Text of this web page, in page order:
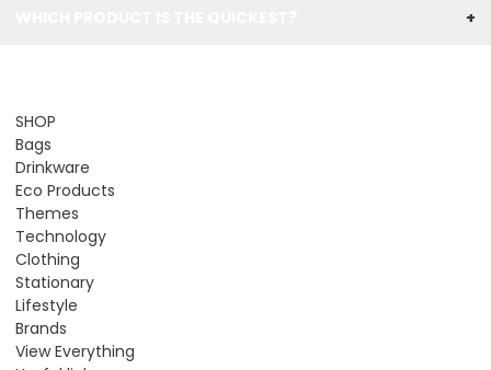
+
SHOP
Bags
Drinkware
Eco Products
Themes
Technology
Clothing
Stationary
Lifestyle
Brands
View Everything